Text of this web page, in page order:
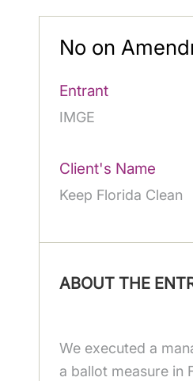
No on
Entrant
IMGE
Client's Name
Keep Florida Clean
ABOUT THE
We executed a
a ballot measure in